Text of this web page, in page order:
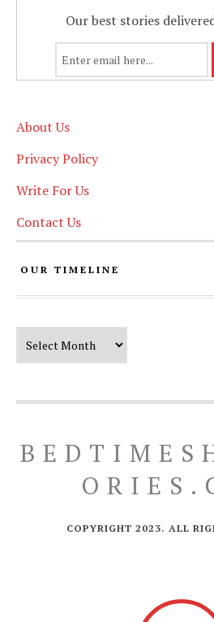
Our best stories
About Us
Privacy Policy
Write For Us
Contact Us
OUR TIMELINE
COPYRIGHT 2023. ALL